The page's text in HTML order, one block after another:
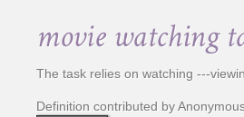
movie watching
The task relies on watching ---
Definition contributed by